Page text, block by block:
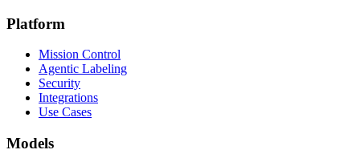
Platform
Mission Control
Agentic Labeling
Security
Integrations
Use Cases
Models